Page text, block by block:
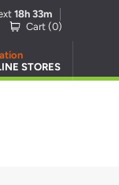
STORES
18h 33m
Cart (0)